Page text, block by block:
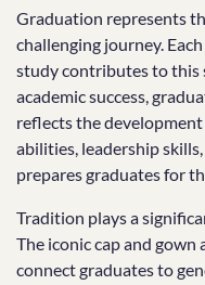
Graduation represents
challenging journey.
study contributes to this
academic success,
reflects the
abilities, leadership
prepares graduates for
Tradition plays a
The iconic cap and
connect graduates to